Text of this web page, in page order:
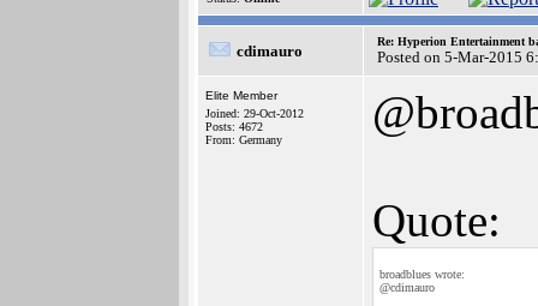
cdimauro
Re: Hyperion Entertainment
Posted on 5-Mar-2015
Elite Member
Joined: 29-Oct-2012
Posts: 4672
From: Germany
Quote:
broadblues wrote:
@cdimauro